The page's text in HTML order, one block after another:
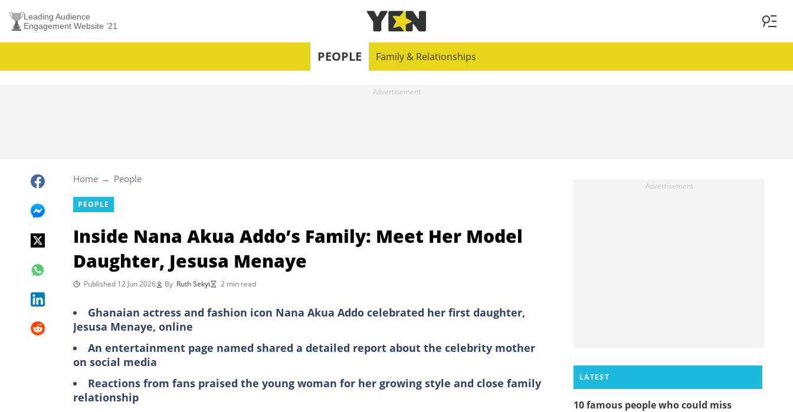
Leading Audience
Engagement Website ’21
PEOPLE Family & Relationships
Home People
PEOPLE
Inside Nana Akua Addo’s Family: Meet Her Model
Daughter, Jesusa Menaye
Published 12 Jun 2026 By Ruth Sekyi 2 min read
Ghanaian actress and fashion icon Nana Akua Addo celebrated her first daughter,
Jesusa Menaye, online
An entertainment page named shared a detailed report about the celebrity mother
on social media
Reactions from fans praised the young woman for her growing style and close family
relationship
LATEST
10 famous people who could miss